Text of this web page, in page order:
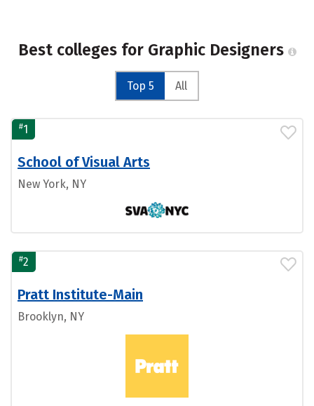
Best colleges for Graphic Designers
Top 5 All
#1
School of Visual Arts
New York, NY
#2
Pratt Institute-Main
Brooklyn, NY